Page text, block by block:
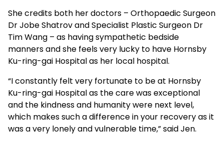
She credits both her doctors – Orthopaedic Surgeon
Dr Jobe Shatrov and Specialist Plastic Surgeon Dr
Tim Wang – as having sympathetic bedside
manners and she feels very lucky to have Hornsby
Ku-ring-gai Hospital as her local hospital.
“I constantly felt very fortunate to be at Hornsby
Ku-ring-gai Hospital as the care was exceptional
and the kindness and humanity were next level,
which makes such a difference in your recovery as it
was a very lonely and vulnerable time,” said Jen.